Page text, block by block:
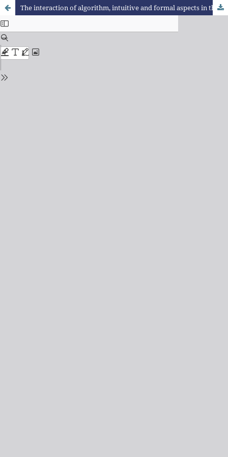
The interaction of algorithm, intuitive and formal aspects in the solution of questions concerning areas and perimeters